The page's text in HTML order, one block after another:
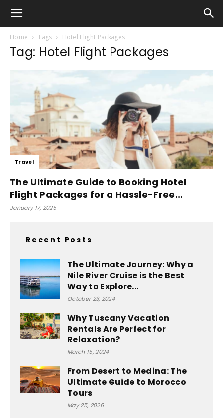
Home Tags Hotel Flight Packages
Tag: Hotel Flight Packages
Travel
The Ultimate Guide to Booking Hotel
Flight Packages for a Hassle-Free...
January 17, 2025
Recent Posts
The Ultimate Journey: Why a
Nile River Cruise is the Best
Way to Explore...
October 23, 2024
Why Tuscany Vacation
Rentals Are Perfect for
Relaxation?
March 15, 2024
From Desert to Medina: The
Ultimate Guide to Morocco
Tours
May 25, 2026